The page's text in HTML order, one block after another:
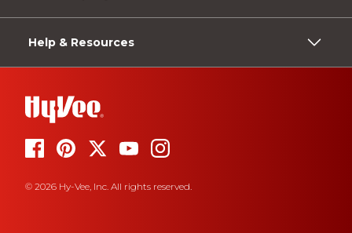
Help & Resources
© 2026 Hy-Vee, Inc. All rights reserved.